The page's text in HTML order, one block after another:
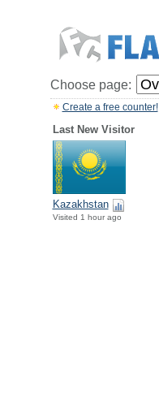
Choose page:
Create a free counter!
Last New Visitor
Kazakhstan
Visited 1 hour ago